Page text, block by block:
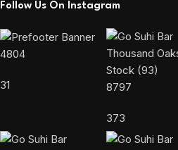
Follow Us On Instagram
4804
31 8797
373